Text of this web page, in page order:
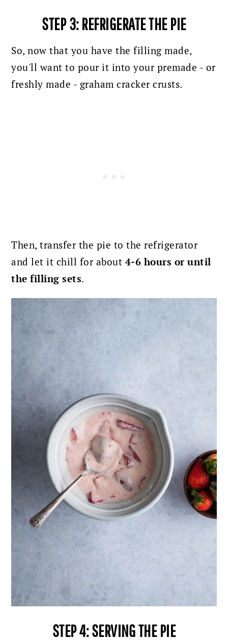
STEP 3: REFRIGERATE THE PIE
So, now that you have the filling made,
you'll want to pour it into your premade - or
freshly made - graham cracker crusts.
Then, transfer the pie to the refrigerator
and let it chill for about 4-6 hours or until
the filling sets.
STEP 4: SERVING THE PIE